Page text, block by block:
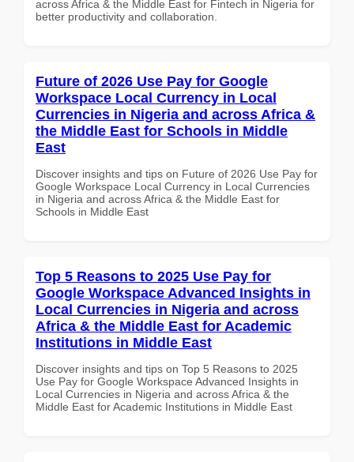
across Africa & the Middle East for Fintech in Nigeria for
better productivity and collaboration.
Future of 2026 Use Pay for Google
Workspace Local Currency in Local
Currencies in Nigeria and across Africa &
the Middle East for Schools in Middle
East
Discover insights and tips on Future of 2026 Use Pay for
Google Workspace Local Currency in Local Currencies
in Nigeria and across Africa & the Middle East for
Schools in Middle East
Top 5 Reasons to 2025 Use Pay for
Google Workspace Advanced Insights in
Local Currencies in Nigeria and across
Africa & the Middle East for Academic
Institutions in Middle East
Discover insights and tips on Top 5 Reasons to 2025
Use Pay for Google Workspace Advanced Insights in
Local Currencies in Nigeria and across Africa & the
Middle East for Academic Institutions in Middle East